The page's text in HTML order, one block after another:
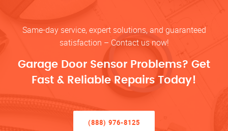
Same-day service, expert solutions, and guaranteed
satisfaction – Contact us now!
Garage Door Sensor Problems? Get
Fast & Reliable Repairs Today!
(888) 976-8125